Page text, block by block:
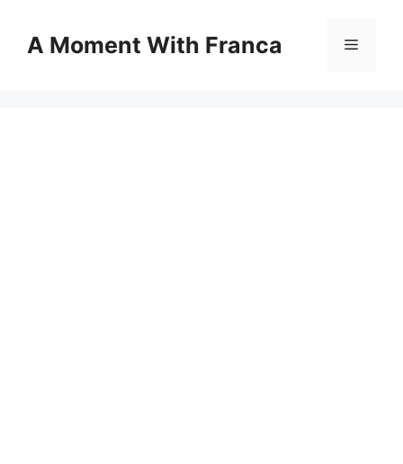
contentA Moment With Franca Menu